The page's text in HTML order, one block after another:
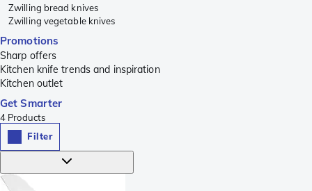
Zwilling bread knives
Zwilling vegetable knives
Promotions
Sharp offers
Kitchen knife trends and inspiration
Kitchen outlet
Get Smarter
4 Products
Filter